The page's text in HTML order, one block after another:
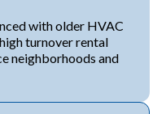
with older HVAC
turnover rental
neighborhoods and